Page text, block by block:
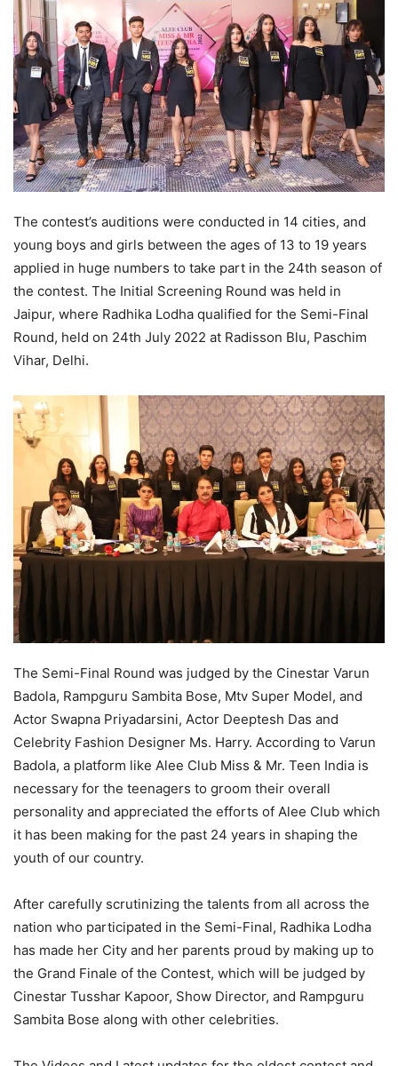
The contest’s auditions were conducted in 14 cities, and
young boys and girls between the ages of 13 to 19 years
applied in huge numbers to take part in the 24th season of
the contest. The Initial Screening Round was held in
Jaipur, where Radhika Lodha qualified for the Semi-Final
Round, held on 24th July 2022 at Radisson Blu, Paschim
Vihar, Delhi.
The Semi-Final Round was judged by the Cinestar Varun
Badola, Rampguru Sambita Bose, Mtv Super Model, and
Actor Swapna Priyadarsini, Actor Deeptesh Das and
Celebrity Fashion Designer Ms. Harry. According to Varun
Badola, a platform like Alee Club Miss & Mr. Teen India is
necessary for the teenagers to groom their overall
personality and appreciated the efforts of Alee Club which
it has been making for the past 24 years in shaping the
youth of our country.
After carefully scrutinizing the talents from all across the
nation who participated in the Semi-Final, Radhika Lodha
has made her City and her parents proud by making up to
the Grand Finale of the Contest, which will be judged by
Cinestar Tusshar Kapoor, Show Director, and Rampguru
Sambita Bose along with other celebrities.